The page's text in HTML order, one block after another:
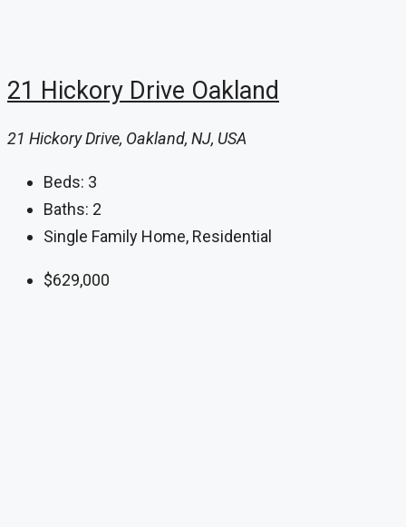
21 Hickory Drive Oakland
21 Hickory Drive, Oakland, NJ, USA
Beds: 3
Baths: 2
Single Family Home, Residential
$629,000